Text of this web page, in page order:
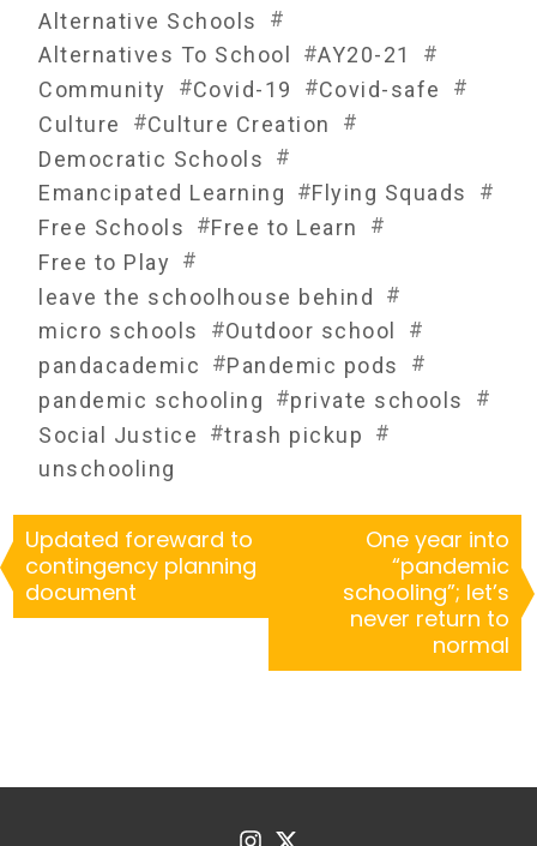
Alternative Schools
#
Alternatives To School
#AY20-21
#
Community
#Covid-19 #Covid-safe
#
Culture
#Culture Creation
#
Democratic Schools
#
Emancipated Learning
#Flying Squads
#
Free Schools
#Free to Learn
#
Free to Play
#
leave the schoolhouse behind
#
micro schools
#Outdoor school
#
pandacademic
#Pandemic pods
#
pandemic schooling
#private schools
#
Social Justice
#trash pickup
#
unschooling
Updated foreward to
contingency planning
document
One year into
“pandemic
schooling”; let’s
never return to
normal